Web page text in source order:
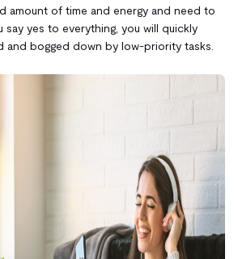
amount of time and energy and need to
say yes to everything, you will quickly
and bogged down by low-priority tasks.